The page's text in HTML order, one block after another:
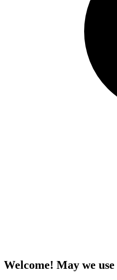
Welcome! May we use